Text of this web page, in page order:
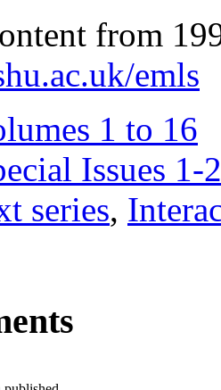
from
emls
1 to 16
Issues 1-
series,